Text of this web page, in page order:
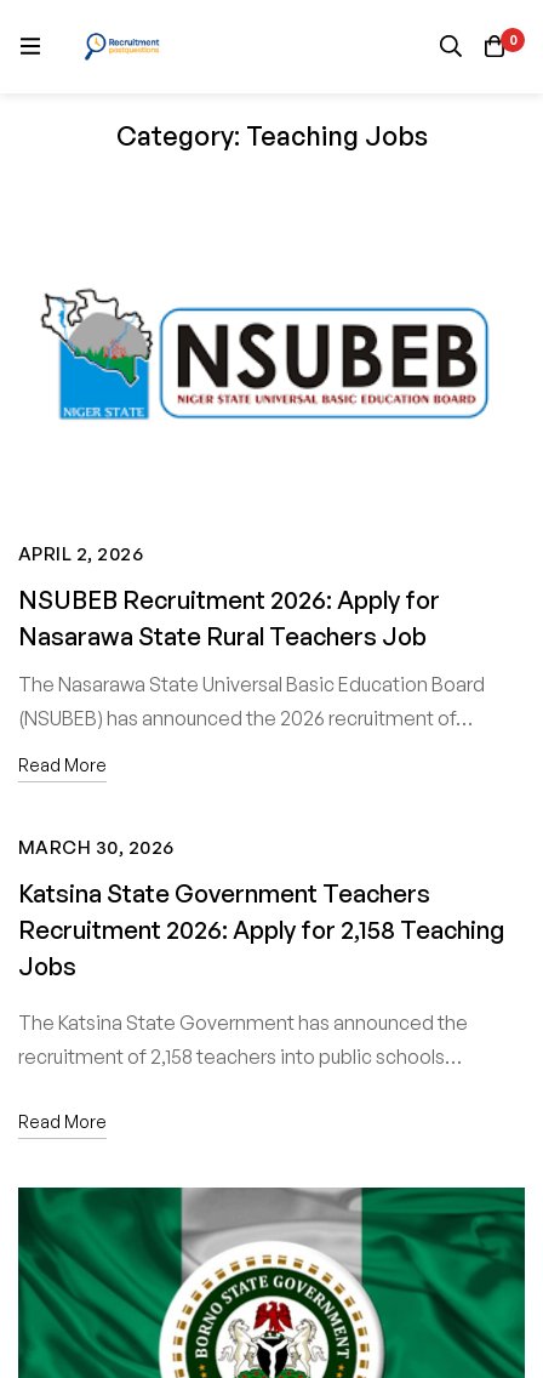
0
Category: Teaching Jobs
APRIL 2, 2026
NSUBEB Recruitment 2026: Apply for
Nasarawa State Rural Teachers Job
The Nasarawa State Universal Basic Education Board
(NSUBEB) has announced the 2026 recruitment of…
Read More
MARCH 30, 2026
Katsina State Government Teachers
Recruitment 2026: Apply for 2,158 Teaching
Jobs
The Katsina State Government has announced the
recruitment of 2,158 teachers into public schools…
Read More